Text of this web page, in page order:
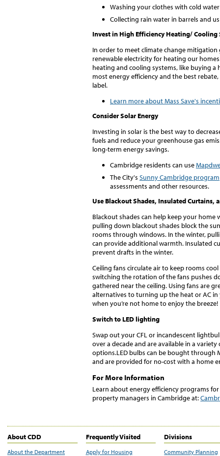
Washing your clothes with cold water
Collecting rain water in barrels and
Invest in High Efficiency Heating/ Cooling
In order to meet climate change
renewable electricity for heating our
heating and cooling systems, like buying a
most energy efficiency and the best
label.
Learn more about Mass Save's
Consider Solar Energy
Investing in solar is the best way to
fuels and reduce your greenhouse gas
long-term energy savings.
Cambridge residents can use
The City's Sunny Cambridge program
assessments and other resources.
Use Blackout Shades, Insulated Curtains,
Blackout shades can help keep your
pulling down blackout shades block the
rooms through windows. In the winter,
can provide additional warmth. Insulated
prevent drafts in the winter.
Ceiling fans circulate air to keep rooms
switching the rotation of the fans pushes
gathered near the ceiling. Using fans are
alternatives to turning up the heat or AC
when you’re not home to enjoy the breeze!
Switch to LED lighting
Swap out your CFL or incandescent
over a decade and are available in a
options.LED bulbs can be bought through
and are provided for no-cost with a home
For More Information
Learn about energy efficiency programs
property managers in Cambridge at:
About CDD
About the Department
Frequently Visited
Apply for Housing
Divisions
Community Planning